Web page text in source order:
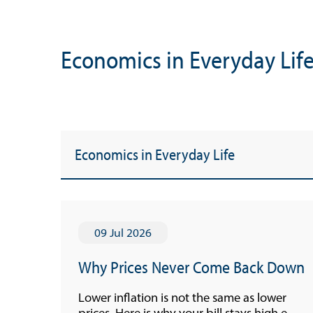
Economics in Everyday Life
Economics in Everyday Life
09 Jul 2026
Why Prices Never Come Back Down
Lower inflation is not the same as lower